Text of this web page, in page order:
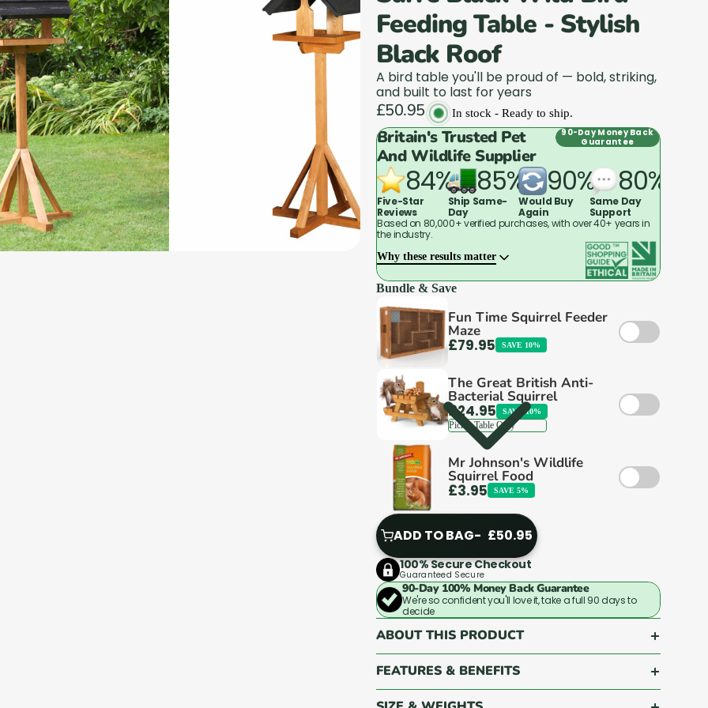
and Accessories
Wild Bird
Accessories
Feeding Table - Stylish
Black Roof
A bird table you'll be proud of — bold, striking,
and built to last for years
£50.95 In stock - Ready to ship.
Britain's Trusted Pet
And Wildlife Supplier
90-Day Money Back
Guarantee
84%
Five-Star
Reviews
85%
Ship Same-
Day
90%
Would Buy
Again
80%
Same Day
Support
Based on 80,000+ verified purchases, with over 40+ years in
the industry.
Why these results matter
That's why animal charities, vets, and breeders
across the UK come back to us again and
again.
Good service isn't complicated. It's just rare.
We make it standard.
Bundle & Save
Fun Time Squirrel Feeder
Maze
£79.95 SAVE 10%
The Great British Anti-
Bacterial Squirrel
£24.95 SAVE 10%
Mr Johnson's Wildlife
Squirrel Food
£3.95 SAVE 5%
ADD TO BAG £50.95
ADD
TO
BAG
100% Secure Checkout
Guaranteed Secure
90-Day 100% Money Back Guarantee
We're so confident you'll love it, take a full 90 days to
decide
ABOUT THIS PRODUCT
FEATURES & BENEFITS